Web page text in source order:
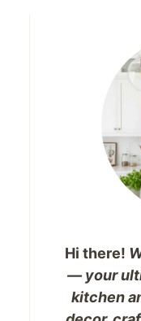
Hi there!
— your
kitchen